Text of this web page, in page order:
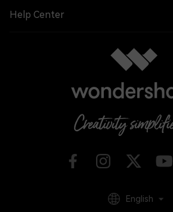
Help Center
English